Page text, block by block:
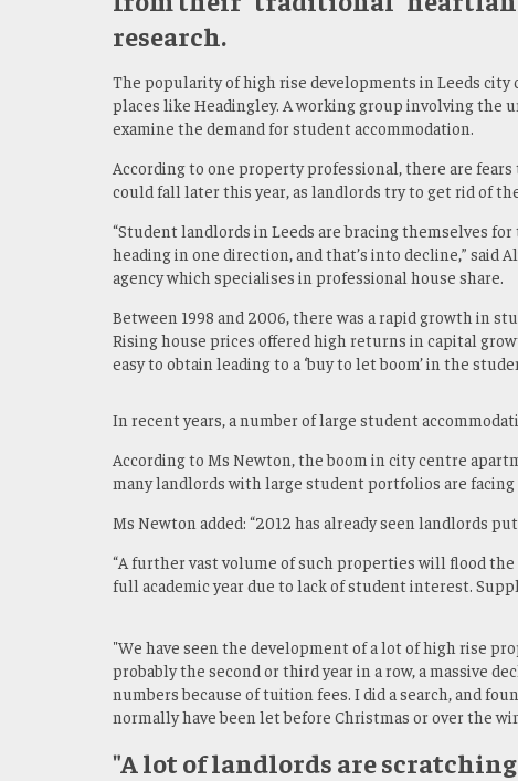
research.
The popularity of high rise developments in Leeds
places like Headingley. A working group involving the
examine the demand for student accommodation.
According to one property professional, there are
could fall later this year, as landlords try to get rid of
“Student landlords in Leeds are bracing themselves
heading in one direction, and that’s into decline,” said
agency which specialises in professional house share.
Between 1998 and 2006, there was a rapid growth in
Rising house prices offered high returns in capital
easy to obtain leading to a ‘buy to let boom’ in the
In recent years, a number of large student
According to Ms Newton, the boom in city centre
many landlords with large student portfolios are facing
Ms Newton added: “2012 has already seen landlords
“A further vast volume of such properties will flood
full academic year due to lack of student interest.
"We have seen the development of a lot of high rise
probably the second or third year in a row, a massive
numbers because of tuition fees. I did a search, and
normally have been let before Christmas or over the
"A lot of landlords are